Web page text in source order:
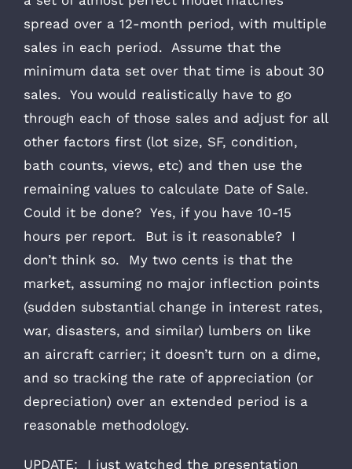
spread over a 12-month period, with multiple
sales in each period. Assume that the
minimum data set over that time is about 30
sales. You would realistically have to go
through each of those sales and adjust for all
other factors first (lot size, SF, condition,
bath counts, views, etc) and then use the
remaining values to calculate Date of Sale.
Could it be done? Yes, if you have 10-15
hours per report. But is it reasonable? I
don’t think so. My two cents is that the
market, assuming no major inflection points
(sudden substantial change in interest rates,
war, disasters, and similar) lumbers on like
an aircraft carrier; it doesn’t turn on a dime,
and so tracking the rate of appreciation (or
depreciation) over an extended period is a
reasonable methodology.
UPDATE: I just watched the presentation